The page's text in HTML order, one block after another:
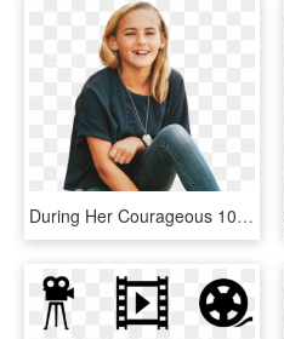
During Her Courageous 10 Month Fight With Two Brain - Kids Fighting Cancer, HD Png Download